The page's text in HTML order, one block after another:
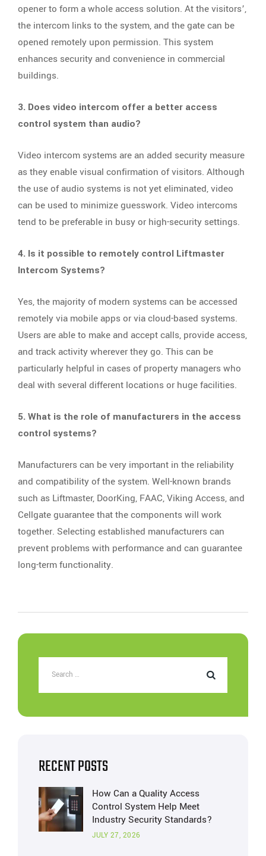
opener to form a whole access solution. At the visitors’,
the intercom links to the system, and the gate can be
opened remotely upon permission. This system
enhances security and convenience in commercial
buildings.
3. Does video intercom offer a better access
control system than audio?
Video intercom systems are an added security measure
as they enable visual confirmation of visitors. Although
the use of audio systems is not yet eliminated, video
can be used to minimize guesswork. Video intercoms
tend to be preferable in busy or high-security settings.
4. Is it possible to remotely control Liftmaster
Intercom Systems?
Yes, the majority of modern systems can be accessed
remotely via mobile apps or via cloud-based systems.
Users are able to make and accept calls, provide access,
and track activity wherever they go. This can be
particularly helpful in cases of property managers who
deal with several different locations or huge facilities.
5. What is the role of manufacturers in the access
control systems?
Manufacturers can be very important in the reliability
and compatibility of the system. Well-known brands
such as Liftmaster, DoorKing, FAAC, Viking Access, and
Cellgate guarantee that the components will work
together. Selecting established manufacturers can
prevent problems with performance and can guarantee
long-term functionality.
RECENT POSTS
How Can a Quality Access
Control System Help Meet
Industry Security Standards?
JULY 27, 2026